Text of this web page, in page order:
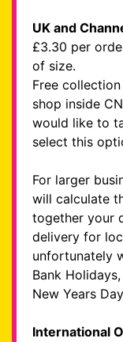
UK and
£3.30 per
of size.
Free
shop inside
would like to
select this
For larger
will calculate
together your
delivery for
unfortunately
Bank
New Years
International